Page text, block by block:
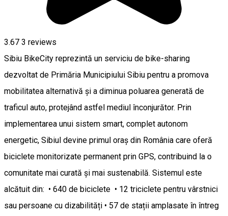
3.67 3 reviews
Sibiu BikeCity reprezintă un serviciu de bike-sharing
dezvoltat de Primăria Municipiului Sibiu pentru a promova
mobilitatea alternativă și a diminua poluarea generată de
traficul auto, protejând astfel mediul înconjurător. Prin
implementarea unui sistem smart, complet autonom
energetic, Sibiul devine primul oraș din România care oferă
biciclete monitorizate permanent prin GPS, contribuind la o
comunitate mai curată și mai sustenabilă. Sistemul este
alcătuit din: • 640 de biciclete • 12 triciclete pentru vârstnici
sau persoane cu dizabilități • 57 de stații amplasate în întreg